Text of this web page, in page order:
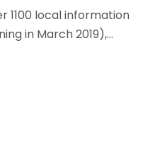
local information
in March 2019),…